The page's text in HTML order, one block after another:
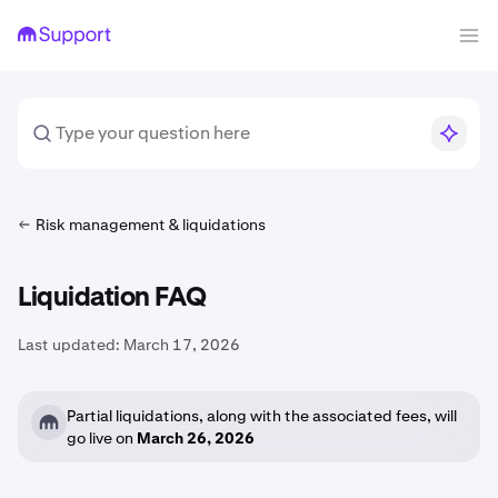
Risk management & liquidations
Liquidation FAQ
Last updated: March 17, 2026
Partial liquidations, along with the associated fees, will
go live on March 26, 2026